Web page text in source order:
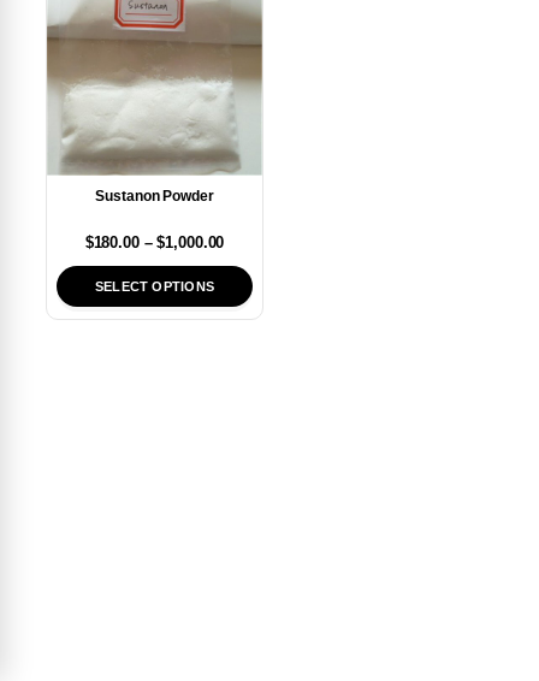
Sustanon Powder
$180.00 – $1,000.00
SELECT OPTIONS